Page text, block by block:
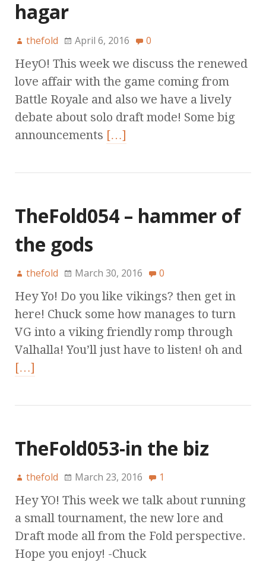
hagar
thefold April 6, 2016 0
HeyO! This week we discuss the renewed
love affair with the game coming from
Battle Royale and also we have a lively
debate about solo draft mode! Some big
announcements […]
TheFold054 – hammer of
the gods
thefold March 30, 2016 0
Hey Yo! Do you like vikings? then get in
here! Chuck some how manages to turn
VG into a viking friendly romp through
Valhalla! You’ll just have to listen! oh and
[…]
TheFold053-in the biz
thefold March 23, 2016 1
Hey YO! This week we talk about running
a small tournament, the new lore and
Draft mode all from the Fold perspective.
Hope you enjoy! -Chuck